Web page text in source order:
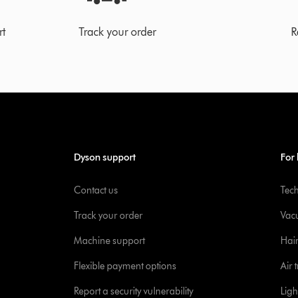
Track your order
Dyson support
Contact us
Track your order
Machine support
Flexible payment options
Report a security vulnerability
For
Air